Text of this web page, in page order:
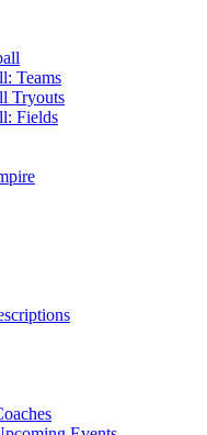
Teams
Tryouts
Fields